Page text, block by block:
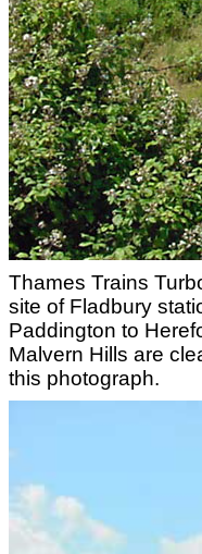
Thames Trains
site of Fladbury
Paddington to
Malvern Hills are
this photograph.